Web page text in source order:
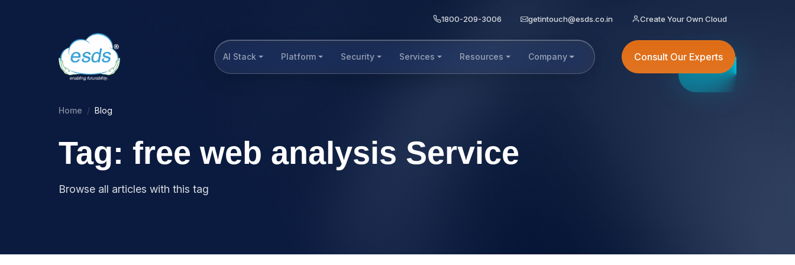
1800-209-3006 getintouch@esds.co.in Create Your Own Cloud
AI Stack Platform Security Services Resources Company Consult Our Experts
Home Blog
Tag: free web analysis Service
Browse all articles with this tag